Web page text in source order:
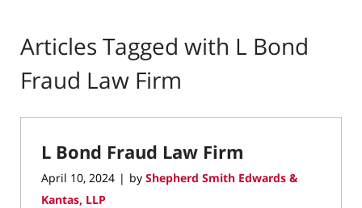
Articles Tagged with L Bond
Fraud Law Firm
L Bond Fraud Law Firm
April 10, 2024 | by Shepherd Smith Edwards &
Kantas, LLP